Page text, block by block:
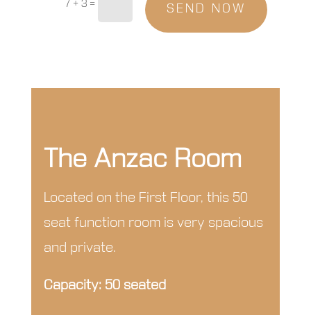
7 + 3 = SEND NOW
The Anzac Room
Located on the First Floor, this 50
seat function room is very spacious
and private.
Capacity: 50 seated